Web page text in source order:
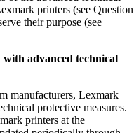
printers (see Question
their purpose (see
advanced technical
manufacturers, Lexmark
protective measures.
printers at the